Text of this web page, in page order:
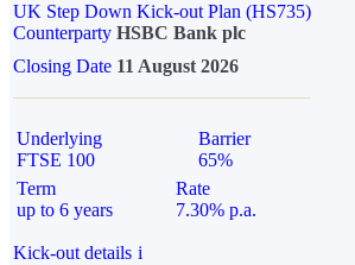
UK Step Down Kick-out Plan (HS735)
Counterparty HSBC Bank plc
Closing Date 11 August 2026
Underlying
FTSE 100
Barrier
65%
Term
up to 6 years
Rate
7.30% p.a.
Kick-out details i